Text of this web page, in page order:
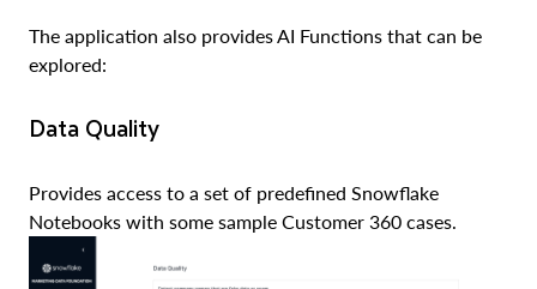
The application also provides AI Functions that can be
explored:
Data Quality
Provides access to a set of predefined Snowflake
Notebooks with some sample Customer 360 cases.